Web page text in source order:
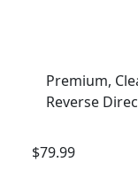
Premium,
Reverse
$79.99